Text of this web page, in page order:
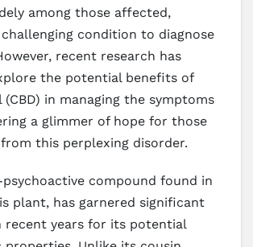
among those affected,
condition to diagnose
recent research has
the potential benefits of
(CBD) in managing the symptoms
a glimmer of hope for those
this perplexing disorder.
psychoactive compound found in
plant, has garnered significant
recent years for its potential